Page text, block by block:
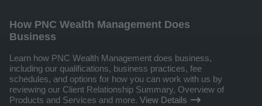
How PNC Wealth Management Does
Business
Learn how PNC Wealth Management does business,
including our qualifications, business practices, fee
schedules, and options for how you can work with us by
reviewing our Client Relationship Summary, Overview of
Products and Services and more. View Details